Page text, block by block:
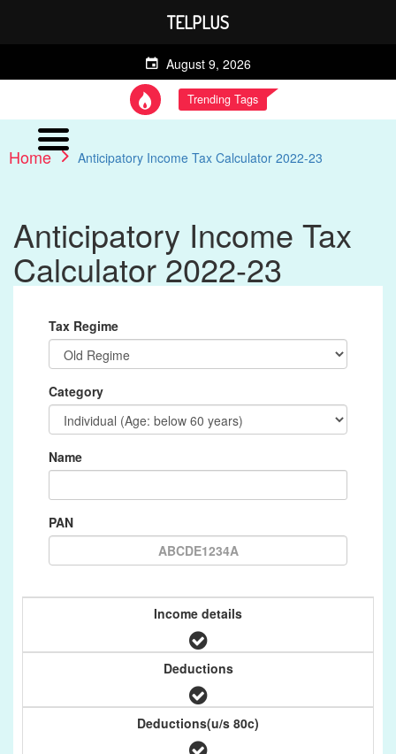
August 9, 2026
Trending Tags
Home Anticipatory Income Tax Calculator 2022-23
Anticipatory Income Tax
Calculator 2022-23
Tax Regime
Category
Name
PAN
Income details
Deductions
Deductions(u/s 80c)
TELPLUS